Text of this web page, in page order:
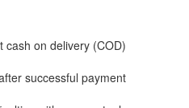
cash on delivery (COD)
successful payment